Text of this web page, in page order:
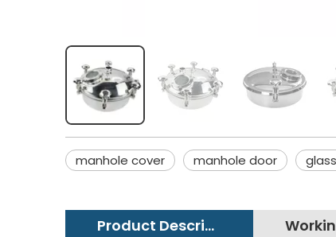
manhole cover manhole door
Product Description